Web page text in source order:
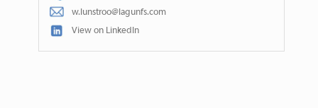
w.lunstroo@lagunfs.com
View on LinkedIn